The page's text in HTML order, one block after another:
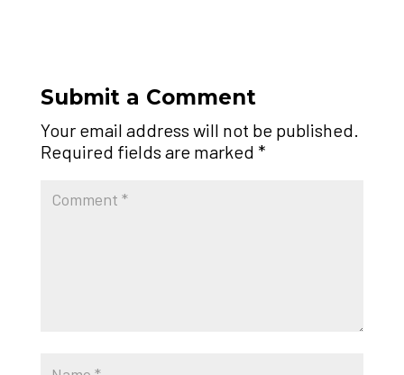
Submit a Comment
Your email address will not be published.
Required fields are marked *